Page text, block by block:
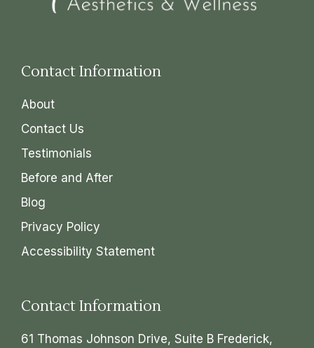
Contact Information
About
Contact Us
Testimonials
Before and After
Blog
Privacy Policy
Accessibility Statement
Contact Information
61 Thomas Johnson Drive, Suite B Frederick,